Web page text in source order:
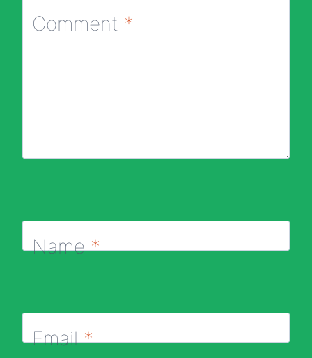
Comment *
Name*
Email*